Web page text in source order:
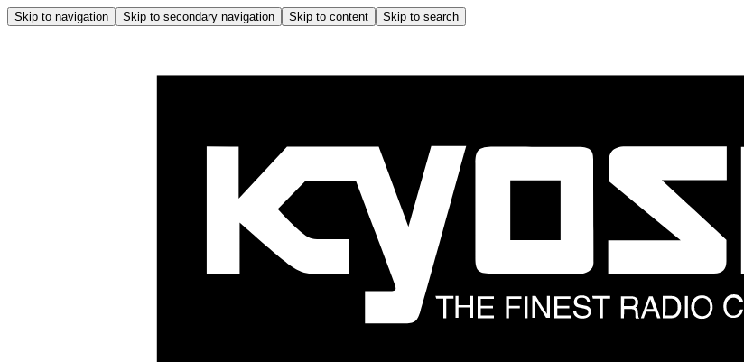
Skip to navigation Skip to secondary navigation Skip to content Skip to search